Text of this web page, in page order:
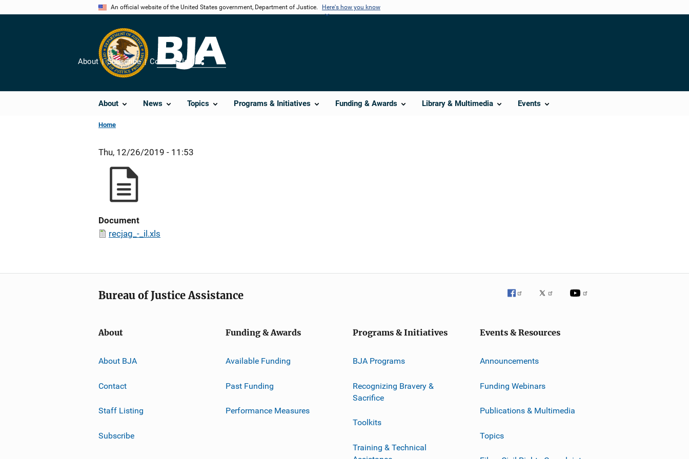
An official website of the United States government, Department of Justice. Here's how you know
About News Topics Programs & Initiatives Funding & Awards Library & Multimedia Events
About Subscribe Contact Us
Share
Home
Thu, 12/26/2019 - 11:53
Document
recjag_-_il.xls
Bureau of Justice Assistance
About
About BJA
Contact
Staff Listing
Subscribe
Funding & Awards
Available Funding
Past Funding
Performance Measures
Programs & Initiatives
BJA Programs
Recognizing Bravery &
Sacrifice
Toolkits
Training & Technical
Events & Resources
Announcements
Funding Webinars
Publications & Multimedia
Topics